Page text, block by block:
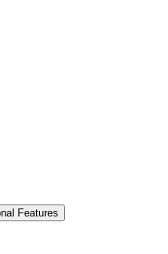
Features